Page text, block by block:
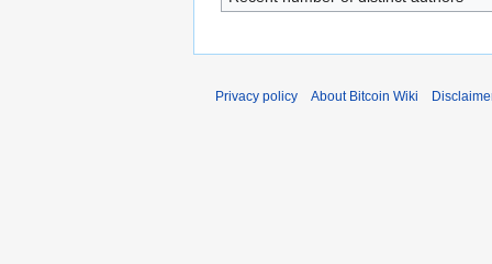
Privacy policy About Bitcoin Wiki